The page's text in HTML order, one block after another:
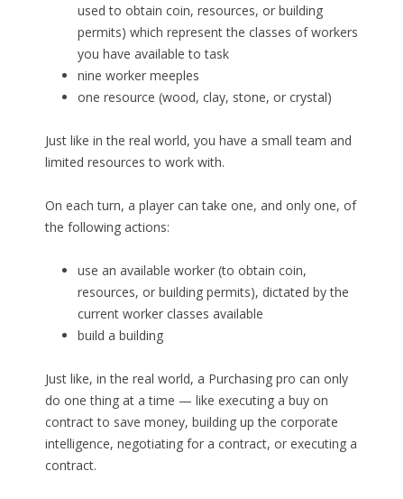
used to obtain coin, resources, or building
permits) which represent the classes of workers
you have available to task
nine worker meeples
one resource (wood, clay, stone, or crystal)
Just like in the real world, you have a small team and
limited resources to work with.
On each turn, a player can take one, and only one, of
the following actions:
use an available worker (to obtain coin,
resources, or building permits), dictated by the
current worker classes available
build a building
Just like, in the real world, a Purchasing pro can only
do one thing at a time — like executing a buy on
contract to save money, building up the corporate
intelligence, negotiating for a contract, or executing a
contract.